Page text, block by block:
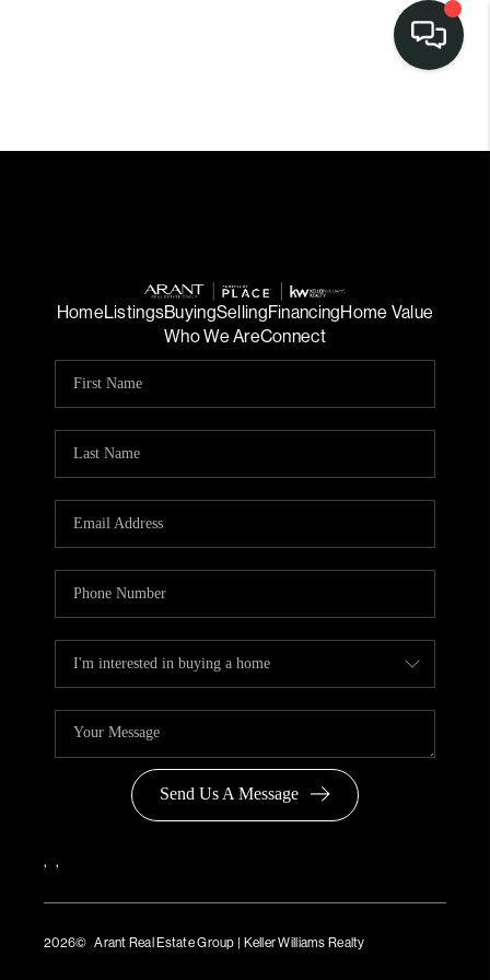
HomeListingsBuyingSellingFinancingHome Value
Who We AreConnect
Send Us A Message
, ,
2026© Arant Real Estate Group | Keller Williams Realty